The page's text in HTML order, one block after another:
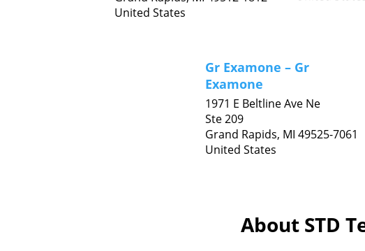
United States
Gr Examone – Gr
Examone
1971 E Beltline Ave Ne
Ste 209
Grand Rapids, MI 49525-7061
United States
About STD